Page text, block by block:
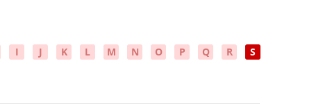
I J K L M N O P Q R S